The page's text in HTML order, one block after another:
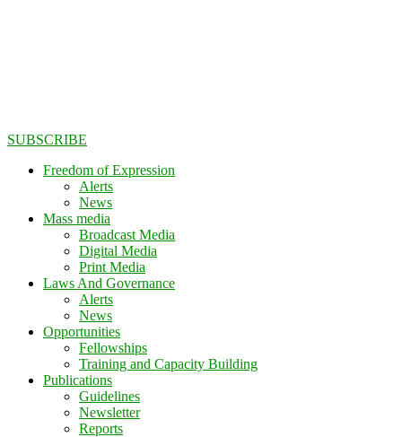
SUBSCRIBE
Freedom of Expression
Alerts
News
Mass media
Broadcast Media
Digital Media
Print Media
Laws And Governance
Alerts
News
Opportunities
Fellowships
Training and Capacity Building
Publications
Guidelines
Newsletter
Reports